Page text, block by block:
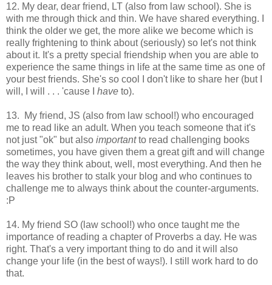
12. My dear, dear friend, LT (also from law school). She is
with me through thick and thin. We have shared everything. I
think the older we get, the more alike we become which is
really frightening to think about (seriously) so let's not think
about it. It's a pretty special friendship when you are able to
experience the same things in life at the same time as one of
your best friends. She's so cool I don't like to share her (but I
will, I will . . . 'cause I have to).
13. My friend, JS (also from law school!) who encouraged
me to read like an adult. When you teach someone that it's
not just "ok" but also importantto read challenging books
sometimes, you have given them a great gift and will change
the way they think about, well, most everything. And then he
leaves his brother to stalk your blog and who continues to
challenge me to always think about the counter-arguments.
:P
14. My friend SO (law school!) who once taught me the
importance of reading a chapter of Proverbs a day. He was
right. That's a very important thing to do and it will also
change your life (in the best of ways!). I still work hard to do
that.